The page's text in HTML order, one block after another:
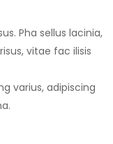
Pha sellus lacinia,
vitae fac ilisis
varius, adipiscing